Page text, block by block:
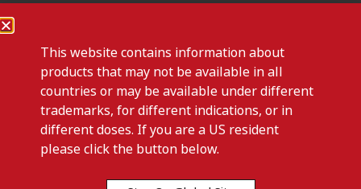
Previous post
This website contains information about
products that may not be available in all
countries or may be available under different
trademarks, for different indications, or in
different doses. If you are a US resident
please click the button below.